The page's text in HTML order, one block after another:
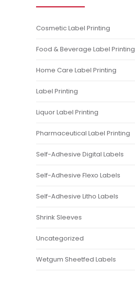
Cosmetic Label Printing
Food & Beverage Label Printing
Home Care Label Printing
Label Printing
Liquor Label Printing
Pharmaceutical Label Printing
Self-Adhesive Digital Labels
Self-Adhesive Flexo Labels
Self-Adhesive Litho Labels
Shrink Sleeves
Uncategorized
Wetgum Sheetfed Labels